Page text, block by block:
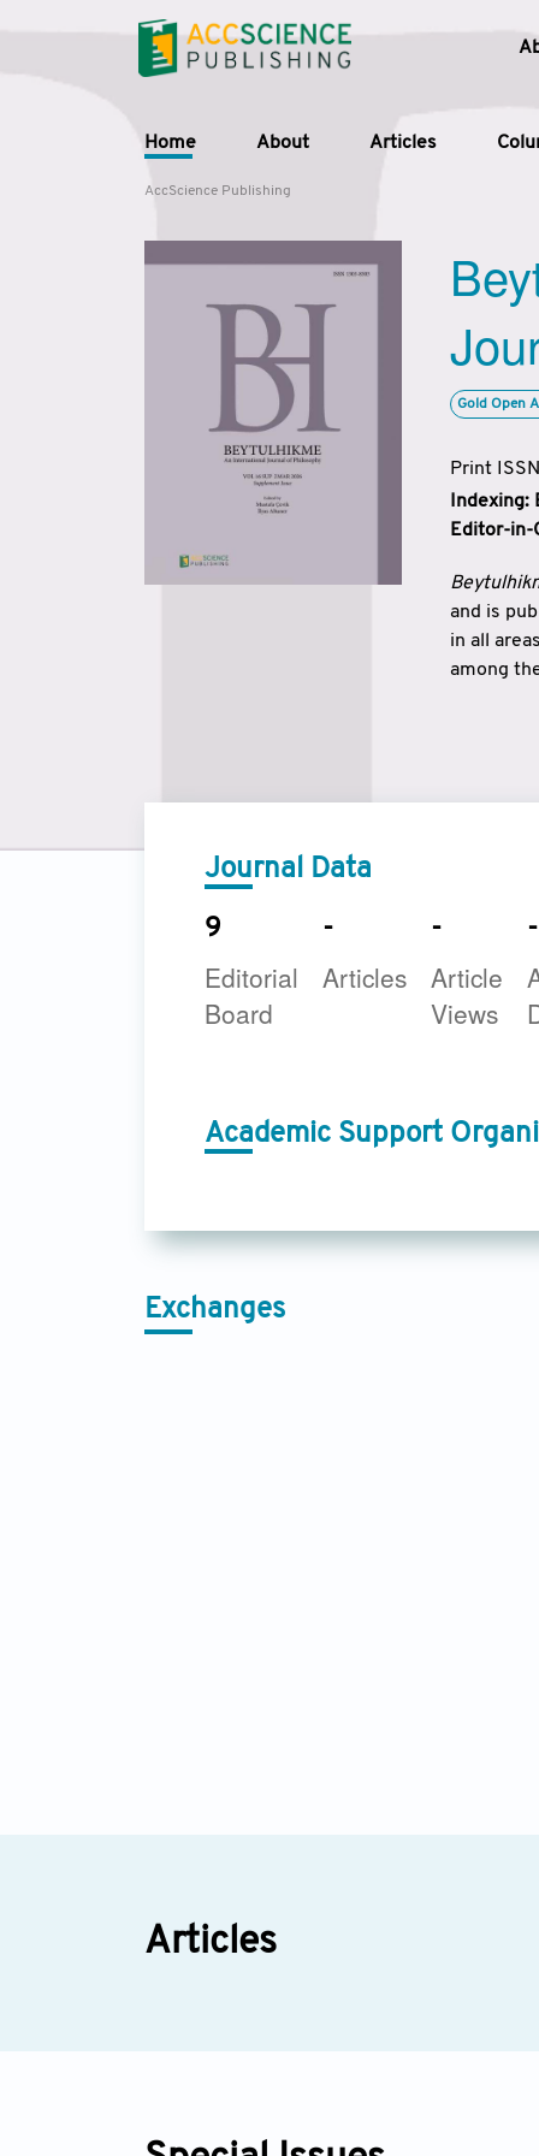
Home About Articles
AccScience Publishing
Gold Open
Print
Indexing:
Editor-in-
and is
in all
among
Journal Data
9
Editorial
Board
-
Articles
-
Article
Views
-
Academic Support
Exchanges
Articles